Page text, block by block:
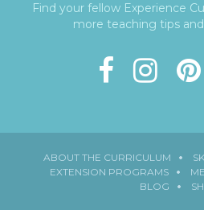
Find your fellow Experience
more teaching tips
ABOUT THE CURRICULUM
EXTENSION PROGRAMS
BLOG